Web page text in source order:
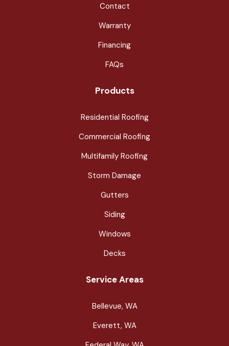
Contact
Warranty
Financing
FAQs
Products
Residential Roofing
Commercial Roofing
Multifamily Roofing
Storm Damage
Gutters
Siding
Windows
Decks
Service Areas
Bellevue, WA
Everett, WA